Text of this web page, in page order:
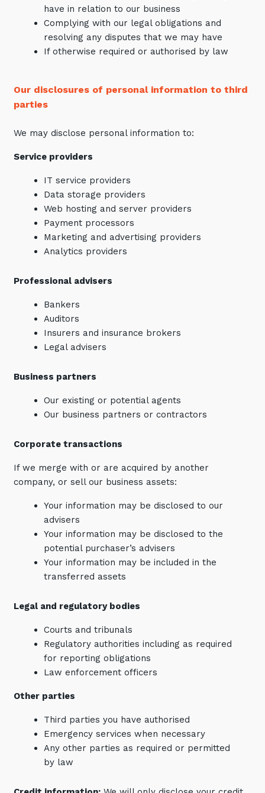
have in relation to our business
Complying with our legal obligations and
resolving any disputes that we may have
If otherwise required or authorised by law
Our disclosures of personal information to third
parties
We may disclose personal information to:
Service providers
IT service providers
Data storage providers
Web hosting and server providers
Payment processors
Marketing and advertising providers
Analytics providers
Professional advisers
Bankers
Auditors
Insurers and insurance brokers
Legal advisers
Business partners
Our existing or potential agents
Our business partners or contractors
Corporate transactions
If we merge with or are acquired by another
company, or sell our business assets:
Your information may be disclosed to our
advisers
Your information may be disclosed to the
potential purchaser’s advisers
Your information may be included in the
transferred assets
Legal and regulatory bodies
Courts and tribunals
Regulatory authorities including as required
for reporting obligations
Law enforcement officers
Other parties
Third parties you have authorised
Emergency services when necessary
Any other parties as required or permitted
by law
Stay up-to-date
Keep up-to-date with the latest news,